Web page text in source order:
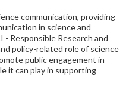
communication, providing
in science and
Responsible Research and
policy-related role of science
public engagement in
it can play in supporting